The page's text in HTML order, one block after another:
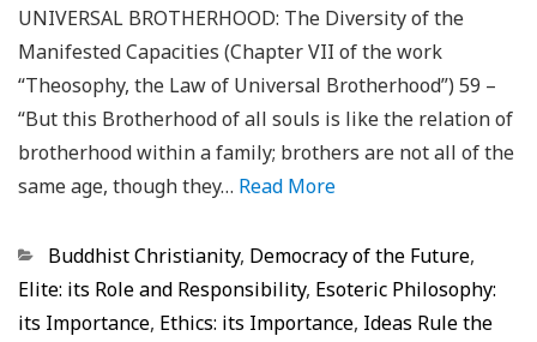
UNIVERSAL BROTHERHOOD: The Diversity of the
Manifested Capacities (Chapter VII of the work
“Theosophy, the Law of Universal Brotherhood”) 59 –
“But this Brotherhood of all souls is like the relation of
brotherhood within a family; brothers are not all of the
same age, though they… Read More
Categorias
Buddhist Christianity, Democracy of the Future,
Elite: its Role and Responsibility, Esoteric Philosophy:
its Importance, Ethics: its Importance, Ideas Rule the